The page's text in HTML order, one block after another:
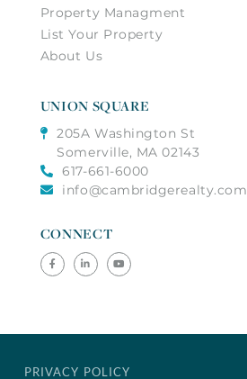
Property Managment
List Your Property
About Us
UNION SQUARE
205A Washington St
Somerville, MA 02143
617-661-6000
info@cambridgerealty.com
CONNECT
FacebookLinkedinYoutube
PRIVACY POLICY